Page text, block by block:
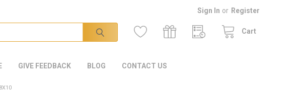
Sign In or Register
Cart
GIVE FEEDBACK BLOG CONTACT US